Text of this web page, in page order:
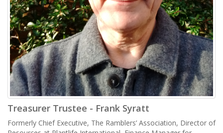
Treasurer Trustee - Frank Syratt
Formerly Chief Executive, The Ramblers’ Association, Director of